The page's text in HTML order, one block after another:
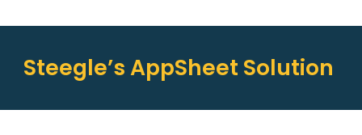
Steegle’s AppSheet Solution